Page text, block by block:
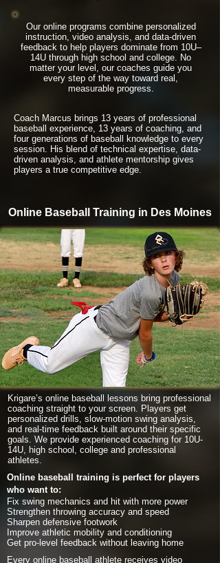
Our online programs combine personalized
instruction, video analysis, and data-driven
feedback to help players dominate from 10U–
14U through high school and college. No
matter your level, our coaches guide you
every step of the way toward real,
measurable progress.
Coach Marcus brings 13 years of professional
baseball experience, 13 years of coaching, and
four generations of baseball knowledge to every
session. His blend of technical expertise, data-
driven analysis, and athlete mentorship gives
players a true competitive edge.
Online Baseball Training in Des Moines
Krigare’s online baseball lessons bring professional
coaching straight to your screen. Players get
personalized drills, slow-motion swing analysis,
and real-time feedback built around their specific
goals. We provide experienced coaching for 10U-
14U, high school, college and professional
athletes.
Online baseball training is perfect for players
who want to:
Fix swing mechanics and hit with more power
Strengthen throwing accuracy and speed
Sharpen defensive footwork
Improve athletic mobility and conditioning
Get pro-level feedback without leaving home
Every online baseball athlete receives video